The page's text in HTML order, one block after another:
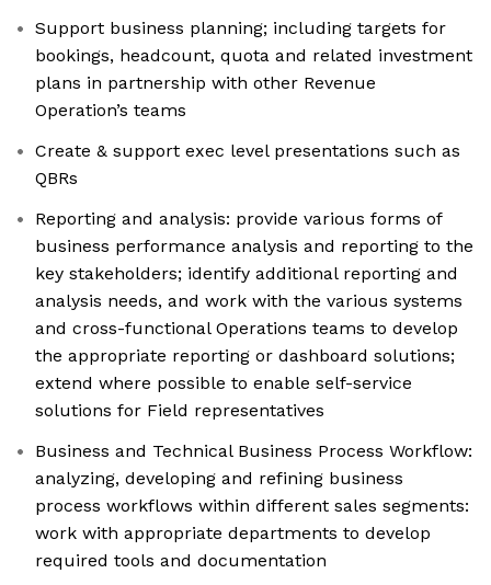
Support business planning; including targets for
bookings, headcount, quota and related investment
plans in partnership with other Revenue
Operation’s teams
Create & support exec level presentations such as
QBRs
Reporting and analysis: provide various forms of
business performance analysis and reporting to the
key stakeholders; identify additional reporting and
analysis needs, and work with the various systems
and cross-functional Operations teams to develop
the appropriate reporting or dashboard solutions;
extend where possible to enable self-service
solutions for Field representatives
Business and Technical Business Process Workflow:
analyzing, developing and refining business
process workflows within different sales segments:
work with appropriate departments to develop
required tools and documentation